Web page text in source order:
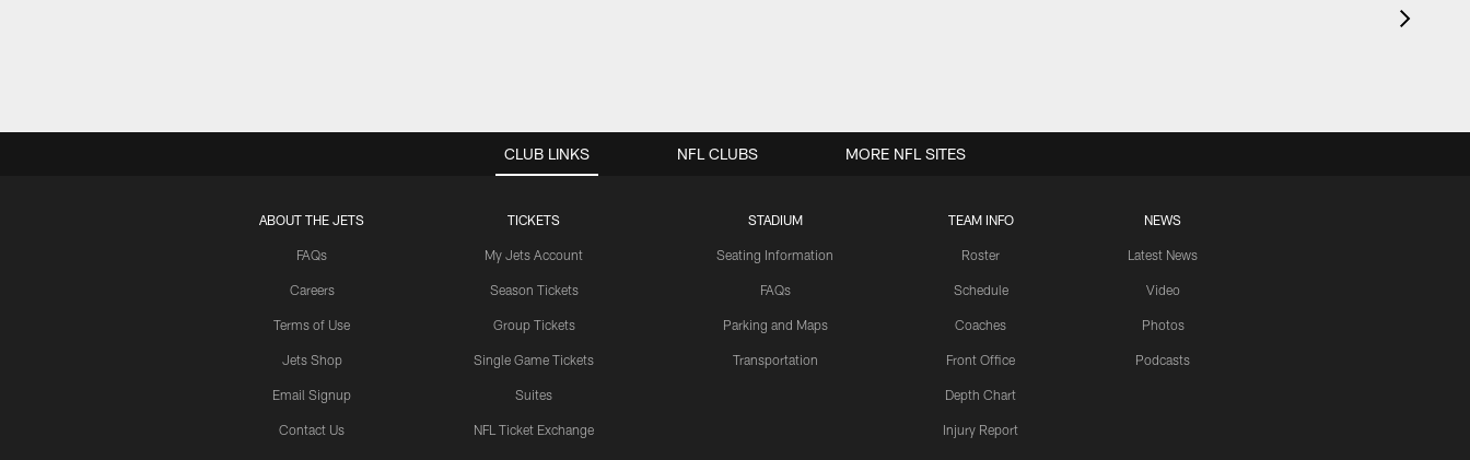
CLUB LINKS
ABOUT THE JETS
FAQs
Careers
Terms of Use
Jets Shop
Email Signup
Contact Us
TICKETS
My Jets Account
Season Tickets
Group Tickets
Single Game Tickets
Suites
NFL Ticket Exchange
STADIUM
Seating Information
FAQs
Parking and Maps
Transportation
TEAM INFO
Roster
Schedule
Coaches
Front Office
Depth Chart
Injury Report
NEWS
Latest News
Video
Photos
Podcasts
NFL CLUBS MORE NFL SITES